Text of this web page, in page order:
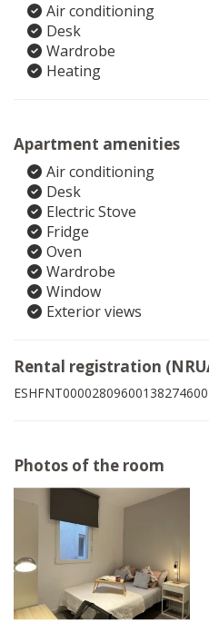
Air conditioning
Desk
Wardrobe
Heating
Apartment amenities
Air conditioning
Desk
Electric Stove
Fridge
Oven
Wardrobe
Window
Exterior views
Rental registration
Photos of the room